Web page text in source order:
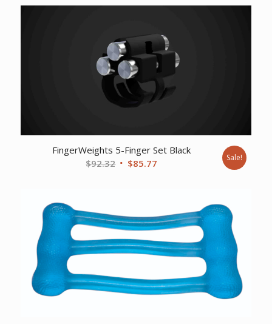
FingerWeights 5-Finger Set Black
$92.32 Original
$85.77 Sale!